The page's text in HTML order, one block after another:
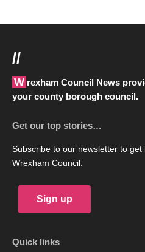
//
Wrexham Council News provides all the latest news from
your county borough council.
Get our top stories…
Subscribe to our newsletter to
Wrexham Council.
Sign up
Quick links